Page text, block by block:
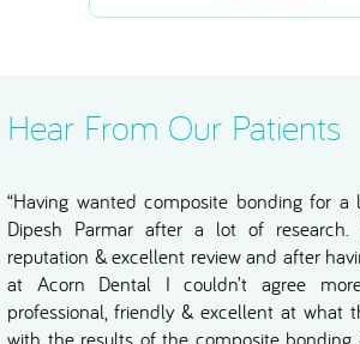
Hear From Our Patients
“Having wanted composite bonding for
Dipesh Parmar after a lot of
reputation & excellent review and after
at Acorn Dental I couldn’t agree
professional, friendly & excellent at what